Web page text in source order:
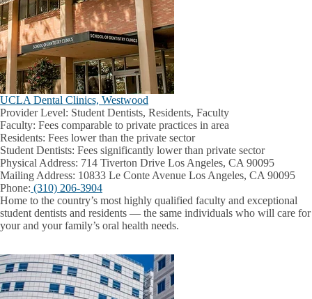
UCLA Dental Clinics, Westwood
Provider Level: Student Dentists, Residents, Faculty
Faculty: Fees comparable to private practices in area
Residents: Fees lower than the private sector
Student Dentists: Fees significantly lower than private sector
Physical Address: 714 Tiverton Drive Los Angeles, CA 90095
Mailing Address: 10833 Le Conte Avenue Los Angeles, CA 90095
Phone: (310) 206-3904
Home to the country’s most highly qualified faculty and exceptional
student dentists and residents — the same individuals who will care for
your and your family’s oral health needs.